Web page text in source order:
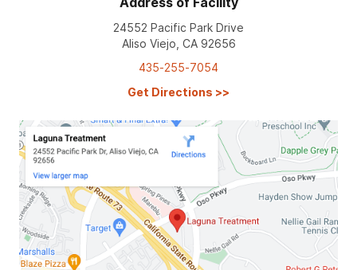
24552 Pacific Park Drive
Aliso Viejo, CA 92656
435-255-7054
Get Directions >>